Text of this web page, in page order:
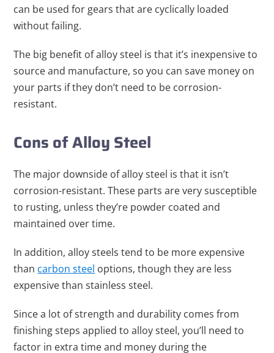
can be used for gears that are cyclically loaded
without failing.
The big benefit of alloy steel is that it’s inexpensive to
source and manufacture, so you can save money on
your parts if they don’t need to be corrosion-
resistant.
Cons of Alloy Steel
The major downside of alloy steel is that it isn’t
corrosion-resistant. These parts are very susceptible
to rusting, unless they’re powder coated and
maintained over time.
In addition, alloy steels tend to be more expensive
than carbon steel options, though they are less
expensive than stainless steel.
Since a lot of strength and durability comes from
finishing steps applied to alloy steel, you’ll need to
factor in extra time and money during the